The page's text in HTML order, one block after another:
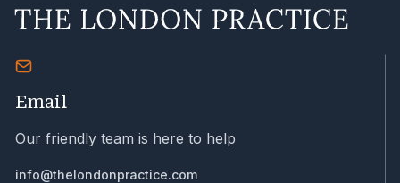
Email
Our friendly team is here to help
info@thelondonpractice.com